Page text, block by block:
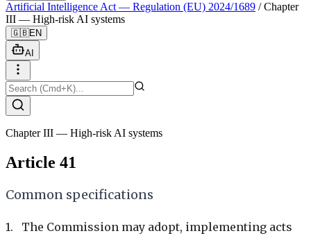
Artificial Intelligence Act — Regulation (EU) 2024/1689 /Chapter
III — High-risk AI systems
🇬🇧EN
AI
Chapter III — High-risk AI systems
Article 41
Common specifications
1. The Commission may adopt, implementing acts